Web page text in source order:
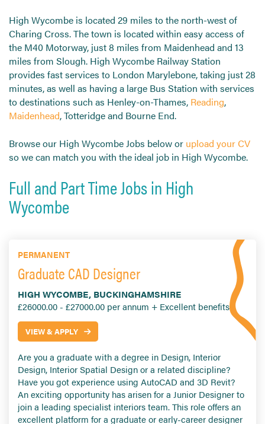
High Wycombe is located 29 miles to the north-west of
Charing Cross. The town is located within easy access of
the M40 Motorway, just 8 miles from Maidenhead and 13
miles from Slough. High Wycombe Railway Station
provides fast services to London Marylebone, taking just 28
minutes, as well as having a large Bus Station with services
to destinations such as Henley-on-Thames, Reading,
Maidenhead, Totteridge and Bourne End.
Browse our High Wycombe Jobs below or upload your CV
so we can match you with the ideal job in High Wycombe.
Full and Part Time Jobs in High
Wycombe
PERMANENT
Graduate CAD Designer
HIGH WYCOMBE, BUCKINGHAMSHIRE
£26000.00 - £27000.00 per annum + Excellent benefits
VIEW & APPLY
Are you a graduate with a degree in Design, Interior
Design, Interior Spatial Design or a related discipline?
Have you got experience using AutoCAD and 3D Revit?
An exciting opportunity has arisen for a Junior Designer to
join a leading specialist interiors team. This role offers an
excellent platform for a graduate or early-career designer